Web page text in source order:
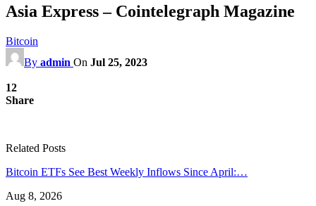
Asia Express – Cointelegraph Magazine
Bitcoin
By admin On Jul 25, 2023
12
Share
Related Posts
Bitcoin ETFs See Best Weekly Inflows Since April:…
Aug 8, 2026